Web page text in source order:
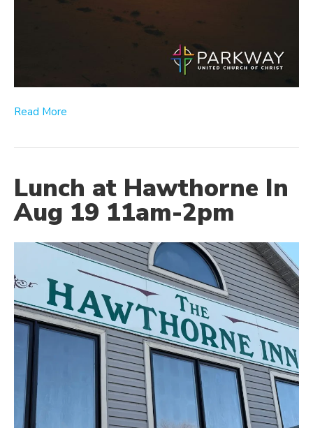
Read More
Lunch at Hawthorne In
Aug 19 11am-2pm